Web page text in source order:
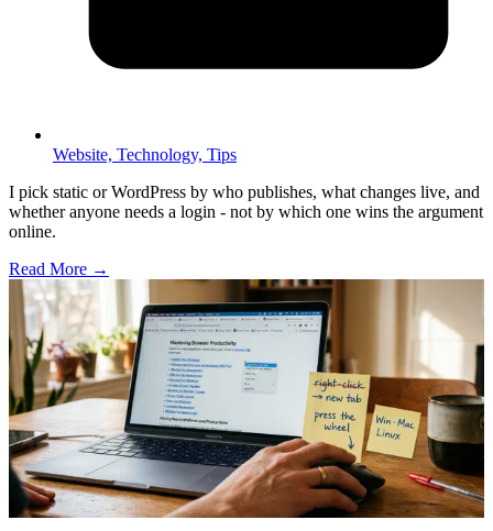
Website, Technology, Tips
I pick static or WordPress by who publishes, what changes live, and
whether anyone needs a login - not by which one wins the argument
online.
Read More →